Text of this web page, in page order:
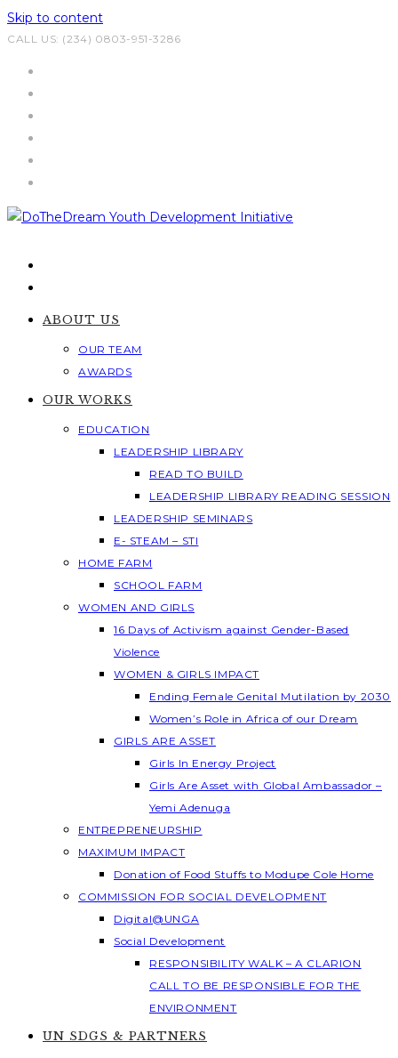
Skip to content
CALL US: (234) 0803-951-3286
ABOUT US
OUR TEAM
AWARDS
OUR WORKS
EDUCATION
LEADERSHIP LIBRARY
READ TO BUILD
LEADERSHIP LIBRARY READING SESSION
LEADERSHIP SEMINARS
E- STEAM – STI
HOME FARM
SCHOOL FARM
WOMEN AND GIRLS
16 Days of Activism against Gender-Based
Violence
WOMEN & GIRLS IMPACT
Ending Female Genital Mutilation by 2030
Women’s Role in Africa of our Dream
GIRLS ARE ASSET
Girls In Energy Project
Girls Are Asset with Global Ambassador –
Yemi Adenuga
ENTREPRENEURSHIP
MAXIMUM IMPACT
Donation of Food Stuffs to Modupe Cole Home
COMMISSION FOR SOCIAL DEVELOPMENT
Digital@UNGA
Social Development
RESPONSIBILITY WALK – A CLARION
CALL TO BE RESPONSIBLE FOR THE
ENVIRONMENT
UN SDGS & PARTNERS